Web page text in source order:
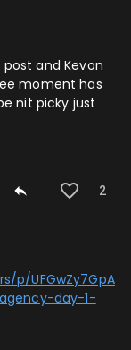
post and Kevon
moment has
nit picky just
2
p/UFGwZy7GpA
day-1-